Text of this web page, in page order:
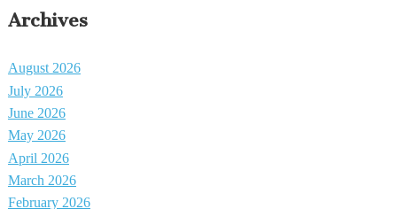
Archives
August 2026
July 2026
June 2026
May 2026
April 2026
March 2026
February 2026